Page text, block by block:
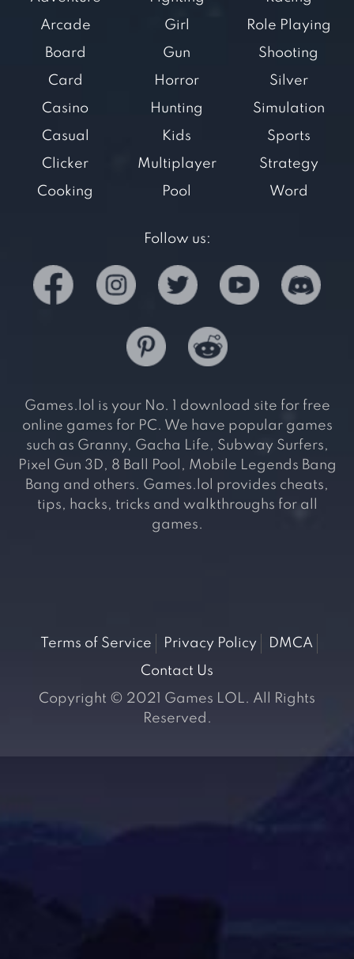
Arcade
Board
Card
Casino
Casual
Clicker
Cooking
Girl
Gun
Horror
Hunting
Kids
Multiplayer
Pool
Role Playing
Shooting
Silver
Simulation
Sports
Strategy
Word
Follow us:
Games.lol is your No. 1 download site for free
online games for PC. We have popular games
such as Granny, Gacha Life, Subway Surfers,
Pixel Gun 3D, 8 Ball Pool, Mobile Legends Bang
Bang and others. Games.lol provides cheats,
tips, hacks, tricks and walkthroughs for all
games.
Terms of Service Privacy Policy
DMCA
Contact Us
Copyright © 2021 Games LOL. All Rights
Reserved.